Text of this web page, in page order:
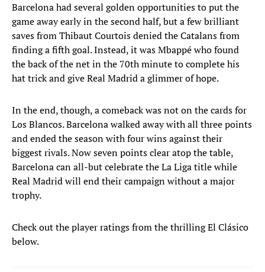
Barcelona had several golden opportunities to put the
game away early in the second half, but a few brilliant
saves from Thibaut Courtois denied the Catalans from
finding a fifth goal. Instead, it was Mbappé who found
the back of the net in the 70th minute to complete his
hat trick and give Real Madrid a glimmer of hope.
In the end, though, a comeback was not on the cards for
Los Blancos. Barcelona walked away with all three points
and ended the season with four wins against their
biggest rivals. Now seven points clear atop the table,
Barcelona can all-but celebrate the La Liga title while
Real Madrid will end their campaign without a major
trophy.
Check out the player ratings from the thrilling El Clásico
below.